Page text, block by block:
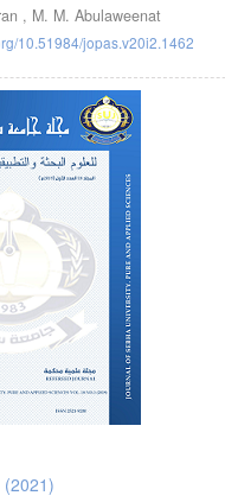
, M. M. Abulaweenat
10.51984/jopas.v20i2.1462
(2021)